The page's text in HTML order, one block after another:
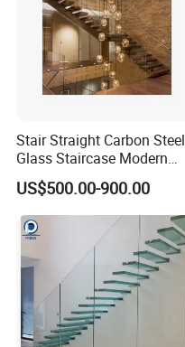
Specification
Stair Straight Carbon Steel
Glass Staircase Modern
Indoor Wood Steps
Staircases
US$500.00-900.00